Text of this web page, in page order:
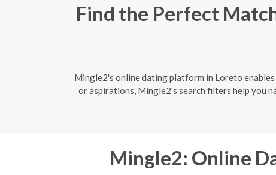
Find the Perfect
Mingle2's online dating platform in Loreto
or aspirations, Mingle2's search filters help you
Mingle2: Online